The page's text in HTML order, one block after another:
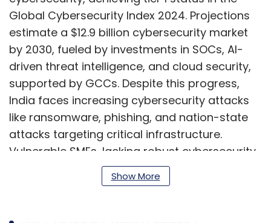
Global Cybersecurity Index 2024. Projections
estimate a $12.9 billion cybersecurity market
by 2030, fueled by investments in SOCs, AI-
driven threat intelligence, and cloud security,
supported by GCCs. Despite this progress,
India faces increasing cybersecurity attacks
like ransomware, phishing, and nation-state
attacks targeting critical infrastructure.
Vulnerable SMEs, lacking robust cybersecurity
frameworks, require urgent attention through
heightened awareness, protective
Show More